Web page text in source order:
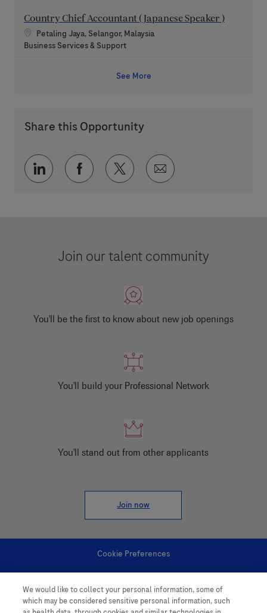
Country Chief Accountant ( Japanese Speaker )
Location
Petaling Jaya, Selangor, Malaysia
Category
Business Services & Support
See More
Share this Opportunity
Share via LinkedInShare via Facebook
Share via twitter
Share via email
Join our talent community
You'll be the first to know about new job openings
You'll build your Professional Network
You'll stand out from other applicants
Join now
Cookie Preferences
Personal Information
We would like to collect your personal information, some of
which may be considered sensitive personal information, such